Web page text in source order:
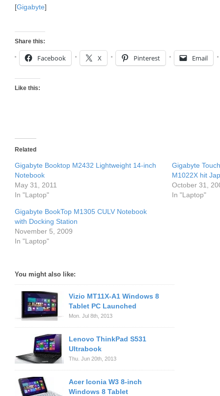
[Gigabyte]
Share this:
Facebook X Pinterest Email
Like this:
Related
Gigabyte Booktop M2432 Lightweight 14-inch
Notebook
May 31, 2011
In "Laptop"
Gigabyte
M1022X hit
October 31,
In "Laptop"
Gigabyte BookTop M1305 CULV Notebook
with Docking Station
November 5, 2009
In "Laptop"
You might also like:
Vizio MT11X-A1 Windows 8
Tablet PC Launched
Mon. Jul 8th, 2013
Lenovo ThinkPad S531
Ultrabook
Thu. Jun 20th, 2013
Acer Iconia W3 8-inch
Windows 8 Tablet